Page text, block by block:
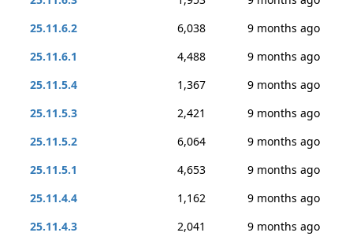
25.11.6.2
6,038
9 months ago
25.11.6.1
4,488
9 months ago
25.11.5.4
1,367
9 months ago
25.11.5.3
2,421
9 months ago
25.11.5.2
6,064
9 months ago
25.11.5.1
4,653
9 months ago
25.11.4.4
1,162
9 months ago
25.11.4.3
2,041
9 months ago